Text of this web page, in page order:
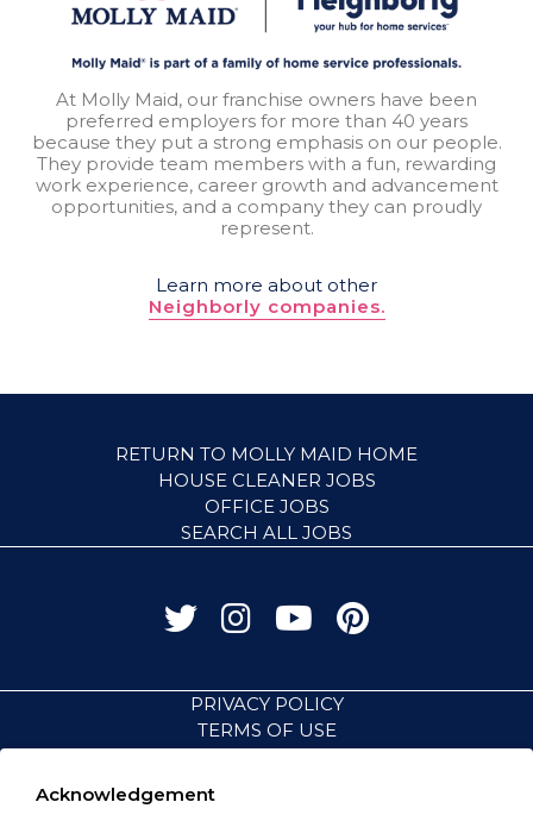
At Molly Maid, our franchise owners have been
preferred employers for more than 40 years
because they put a strong emphasis on our people.
They provide team members with a fun, rewarding
work experience, career growth and advancement
opportunities, and a company they can proudly
represent.
Learn more about other
Neighborly companies.
RETURN TO MOLLY MAID HOME
HOUSE CLEANER JOBS
OFFICE JOBS
SEARCH ALL JOBS
PRIVACY POLICY
TERMS OF USE
VISIT NEIGHBORLY BRANDS
Acknowledgement